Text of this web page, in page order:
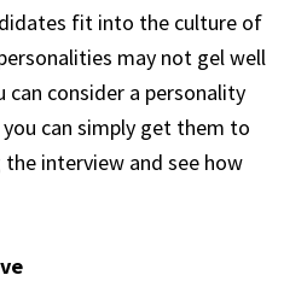
fit into the culture of
may not gel well
consider a personality
can simply get them to
interview and see how